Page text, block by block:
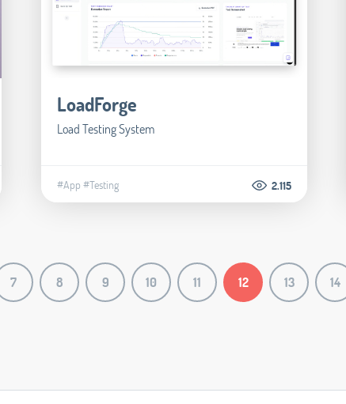
LoadForge
Load Testing System
#App #Testing 2.115
7 8 9 10 11 12 13 14